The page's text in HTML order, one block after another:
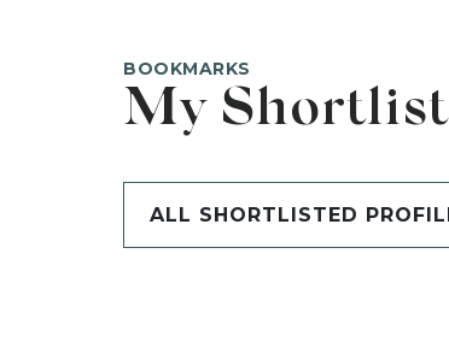
BOOKMARKS
My Shortlist
ALL SHORTLISTED